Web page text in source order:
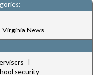
Virginia News
|
security